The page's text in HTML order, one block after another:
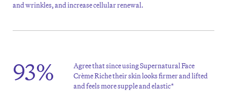
and wrinkles, and increase cellular renewal.
93%
Agree that since using Supernatural Face
Crème Riche their skin looks firmer and lifted
and feels more supple and elastic*